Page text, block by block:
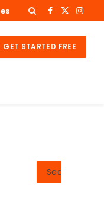
Facebook
X
GET STARTED FREE
Search